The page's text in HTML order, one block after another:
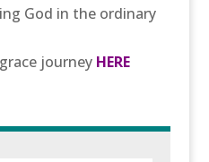
God in the ordinary
journey HERE